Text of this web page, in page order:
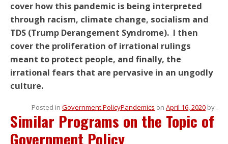
cover how this pandemic is being interpreted
through racism, climate change, socialism and
TDS (Trump Derangement Syndrome). I then
cover the proliferation of irrational rulings
meant to protect people, and finally, the
irrational fears that are pervasive in an ungodly
culture.
Posted in Government PolicyPandemics on April 16, 2020 by .
Similar Programs on the Topic of
Government Policy